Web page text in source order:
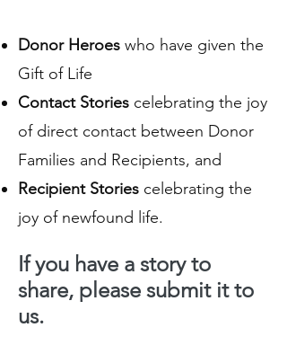
Donor Heroes who have given the
Gift of Life
Contact Stories celebrating the joy
of direct contact between Donor
Families and Recipients, and
Recipient Stories celebrating the
joy of newfound life.
If you have a story to
share, please submit it to
us.